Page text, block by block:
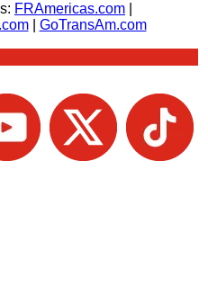
FRAmericas.com
| GoTransAm.com